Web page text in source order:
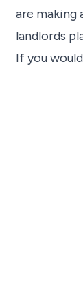
are making
landlords
If you